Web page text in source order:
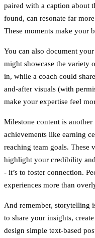
paired with a caption about
found, can resonate far
These moments make your
You can also document
might showcase the variety
in, while a coach could
and-after visuals (with
make your expertise feel
Milestone content is another
achievements like earning
reaching team goals. These
highlight your credibility
- it’s to foster connection.
experiences more than
And remember, storytelling
to share your insights,
design simple text-based